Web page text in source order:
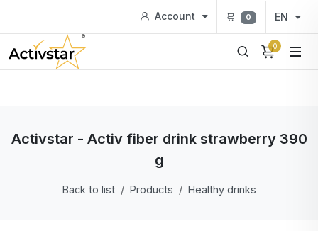
Account 0 EN
0
Activstar - Activ fiber drink strawberry 390
g
Back to list Products Healthy drinks